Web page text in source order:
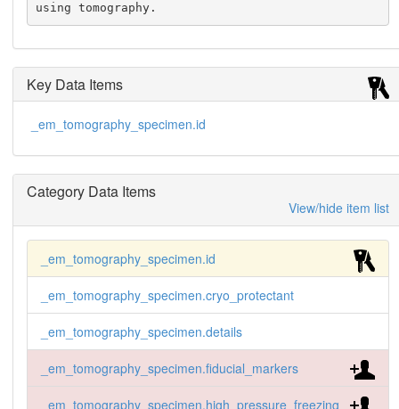
using tomography.
Key Data Items
_em_tomography_specimen.id
Category Data Items
View/hide item list
_em_tomography_specimen.id
_em_tomography_specimen.cryo_protectant
_em_tomography_specimen.details
_em_tomography_specimen.fiducial_markers
_em_tomography_specimen.high_pressure_freezing